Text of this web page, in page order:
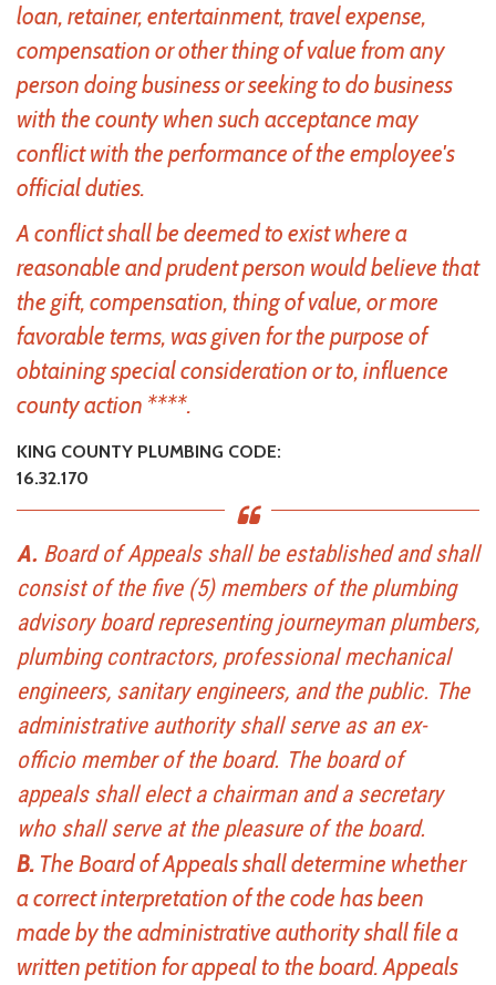
loan, retainer, entertainment, travel expense,
compensation or other thing of value from any
person doing business or seeking to do business
with the county when such acceptance may
conflict with the performance of the employee's
official duties.
A conflict shall be deemed to exist where a
reasonable and prudent person would believe that
the gift, compensation, thing of value, or more
favorable terms, was given for the purpose of
obtaining special consideration or to, influence
county action ****.
KING COUNTY PLUMBING CODE:
16.32.170
A. Board of Appeals shall be established and shall
consist of the five (5) members of the plumbing
advisory board representing journeyman plumbers,
plumbing contractors, professional mechanical
engineers, sanitary engineers, and the public. The
administrative authority shall serve as an ex-
officio member of the board. The board of
appeals shall elect a chairman and a secretary
who shall serve at the pleasure of the board.
B. The Board of Appeals shall determine whether
a correct interpretation of the code has been
made by the administrative authority shall file a
written petition for appeal to the board. Appeals